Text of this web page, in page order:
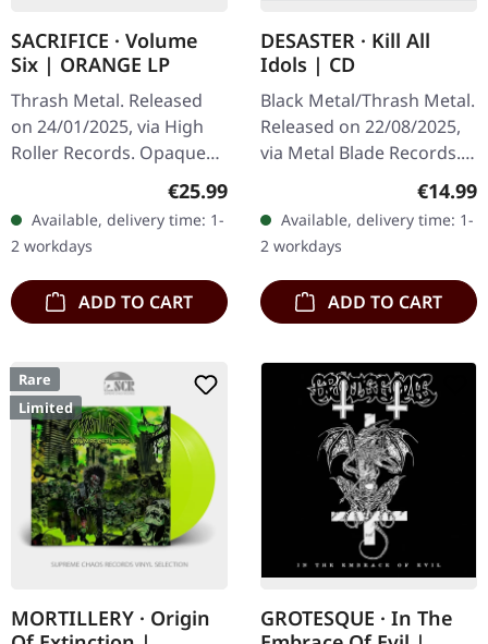
SACRIFICE · Volume
Six | ORANGE LP
Thrash Metal. Released
on 24/01/2025, via High
Roller Records. Opaque
halloween orange vinyl in
gatefold sleeve, includes
insert and poster.
Limited…
Regular price:
€25.99
Available, delivery time: 1-
2 workdays
ADD TO CART
DESASTER · Kill All
Idols | CD
Black Metal/Thrash Metal.
Released on 22/08/2025,
via Metal Blade Records.
Jewelcase CD. Germany's
extreme metal veterans
Desaster return with
their…
€14.99
Available, delivery time: 1-
2 workdays
ADD TO CART
Rare
Limited
MORTILLERY · Origin
GROTESQUE · In The